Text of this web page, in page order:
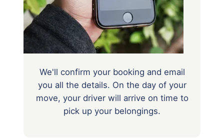
We'll confirm your booking and email
you all the details. On the day of your
move, your driver will arrive on time to
pick up your belongings.